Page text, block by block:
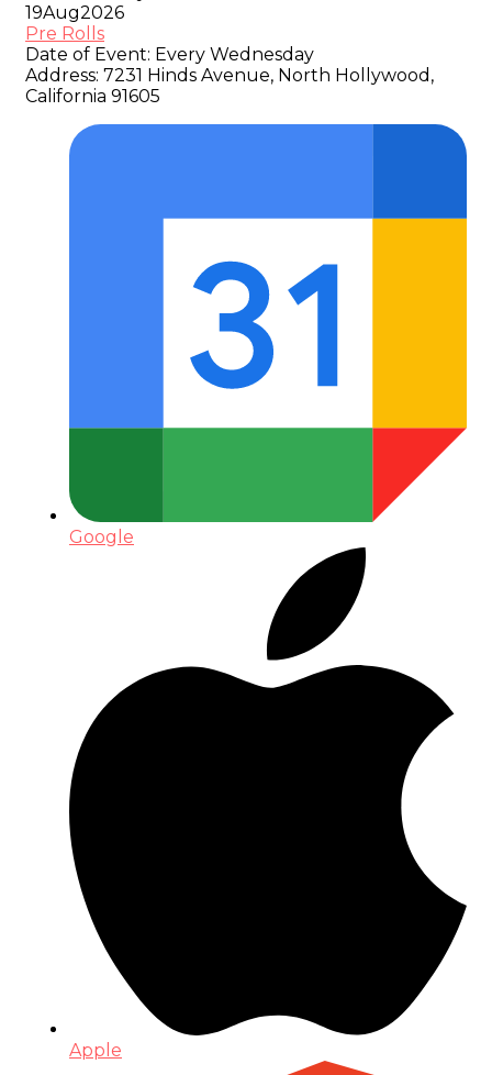
19Aug2026
Pre Rolls
Date of Event: Every Wednesday
Address: 7231 Hinds Avenue, North Hollywood,
California 91605
Google
Apple